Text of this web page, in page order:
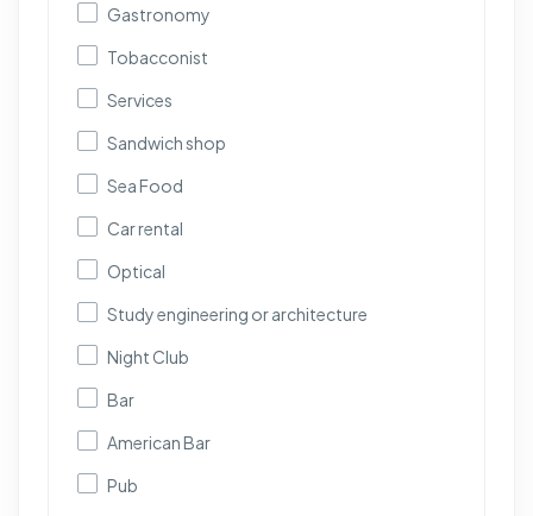
Gastronomy
Tobacconist
Services
Sandwich shop
Sea Food
Car rental
Optical
Study engineering or architecture
Night Club
Bar
American Bar
Pub